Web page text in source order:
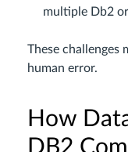
multiple Db2
These challenges
human error.
How
DB2